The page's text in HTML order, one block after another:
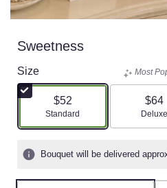
Sweetness
Size
$52
Arrangement size
Standard
Most
$64
Deluxe
Bouquet will be delivered